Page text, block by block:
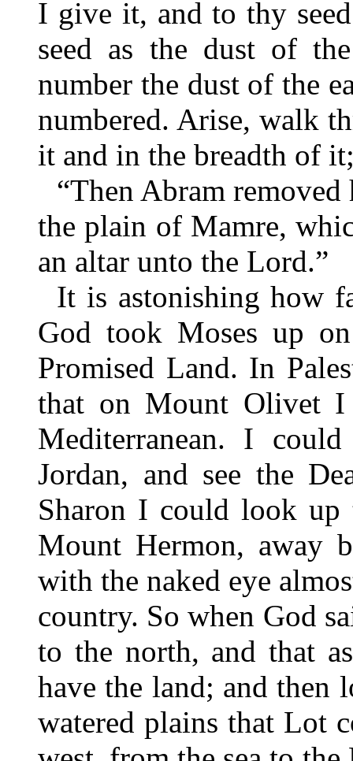
I give it, and to thy
seed as the dust of
number the dust of the
numbered. Arise, walk
it and in the breadth of
“Then Abram
the plain of Mamre,
an altar unto the Lord.”
It is astonishing how
God took Moses up
Promised Land. In
that on Mount Olivet I
Mediterranean. I
Jordan, and see the
Sharon I could look
Mount Hermon, away
with the naked eye
country. So when God
to the north, and that
have the land; and
watered plains that Lot